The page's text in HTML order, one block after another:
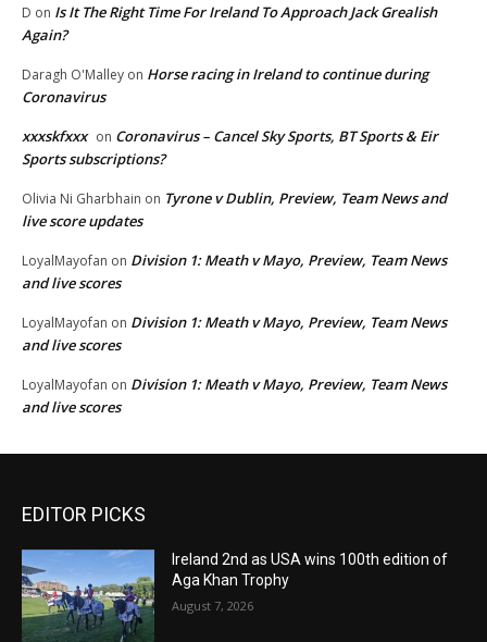
D on Is It The Right Time For Ireland To Approach Jack Grealish
Again?
Daragh O'Malley on Horse racing in Ireland to continue during
Coronavirus
xxxskfxxx on Coronavirus – Cancel Sky Sports, BT Sports & Eir
Sports subscriptions?
Olivia Ni Gharbhain on Tyrone v Dublin, Preview, Team News and
live score updates
LoyalMayofan on Division 1: Meath v Mayo, Preview, Team News
and live scores
LoyalMayofan on Division 1: Meath v Mayo, Preview, Team News
and live scores
LoyalMayofan on Division 1: Meath v Mayo, Preview, Team News
and live scores
EDITOR PICKS
Ireland 2nd as USA wins 100th edition of
Aga Khan Trophy
August 7, 2026